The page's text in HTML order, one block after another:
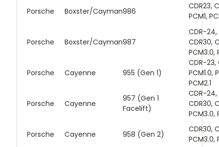
Porsche Boxster/Cayman986
CDR23,
PCM1,
Porsche Boxster/Cayman987
CDR-24,
CDR30,
PCM3.0,
Porsche Cayenne 955 (Gen 1)
CDR-23,
PCM1.0,
PCM2.1
Porsche Cayenne
957 (Gen 1
Facelift)
CDR-24,
CDR30,
PCM3.0,
Porsche Cayenne 958 (Gen 2)
CDR30,
PCM3.0,